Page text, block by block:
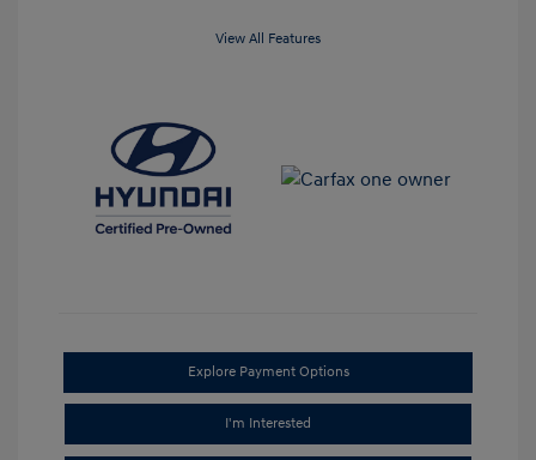
View All Features
Explore Payment Options
I'm Interested